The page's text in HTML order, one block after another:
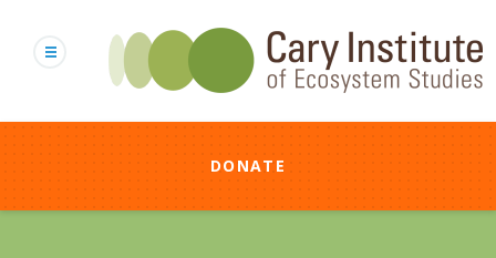
content
DONATE